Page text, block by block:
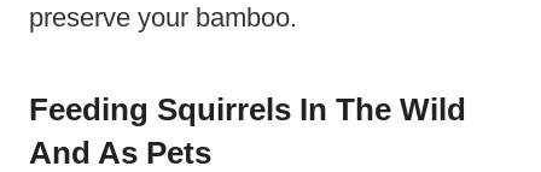
preserve your bamboo.
Feeding Squirrels In The Wild
And As Pets